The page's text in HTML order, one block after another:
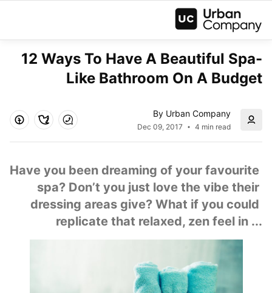
12 Ways To Have A Beautiful Spa-
Like Bathroom On A Budget
By Urban Company
4 min read
Dec 09, 2017
Have you been dreaming of your favourite
spa? Don’t you just love the vibe their
dressing areas give? What if you could
replicate that relaxed, zen feel in ...